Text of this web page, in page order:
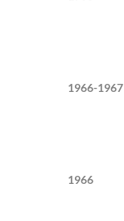
1966-1967
1966